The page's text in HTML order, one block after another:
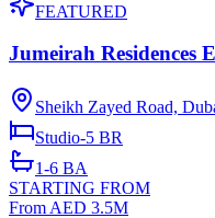
FEATURED
Jumeirah Residences
Sheikh Zayed Road,
Studio-5 BR
1-6 BA
STARTING FROM
From AED 3.5M